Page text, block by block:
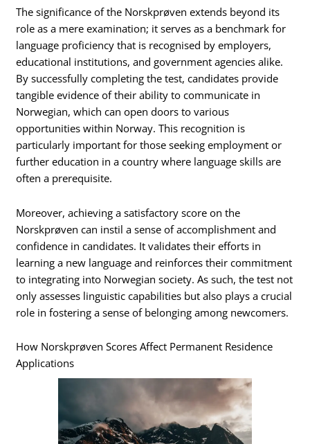
The significance of the Norskprøven extends beyond its
role as a mere examination; it serves as a benchmark for
language proficiency that is recognised by employers,
educational institutions, and government agencies alike.
By successfully completing the test, candidates provide
tangible evidence of their ability to communicate in
Norwegian, which can open doors to various
opportunities within Norway. This recognition is
particularly important for those seeking employment or
further education in a country where language skills are
often a prerequisite.
Moreover, achieving a satisfactory score on the
Norskprøven can instil a sense of accomplishment and
confidence in candidates. It validates their efforts in
learning a new language and reinforces their commitment
to integrating into Norwegian society. As such, the test not
only assesses linguistic capabilities but also plays a crucial
role in fostering a sense of belonging among newcomers.
How Norskprøven Scores Affect Permanent Residence
Applications